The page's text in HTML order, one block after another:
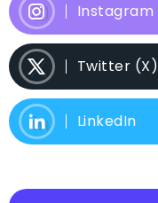
Instagram
Twitter (X)
LinkedIn